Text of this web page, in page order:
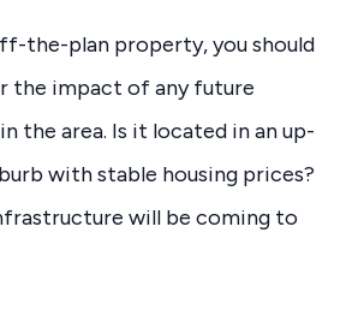
the-plan property, you should
the impact of any future
the area. Is it located in an up-
with stable housing prices?
will be coming to